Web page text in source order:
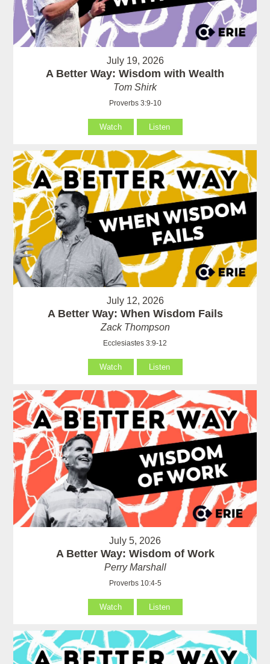
July 19, 2026
A Better Way: Wisdom with Wealth
Tom Shirk
Proverbs 3:9-10
Watch Listen
July 12, 2026
A Better Way: When Wisdom Fails
Zack Thompson
Ecclesiastes 3:9-12
Watch Listen
July 5, 2026
A Better Way: Wisdom of Work
Perry Marshall
Proverbs 10:4-5
Watch Listen